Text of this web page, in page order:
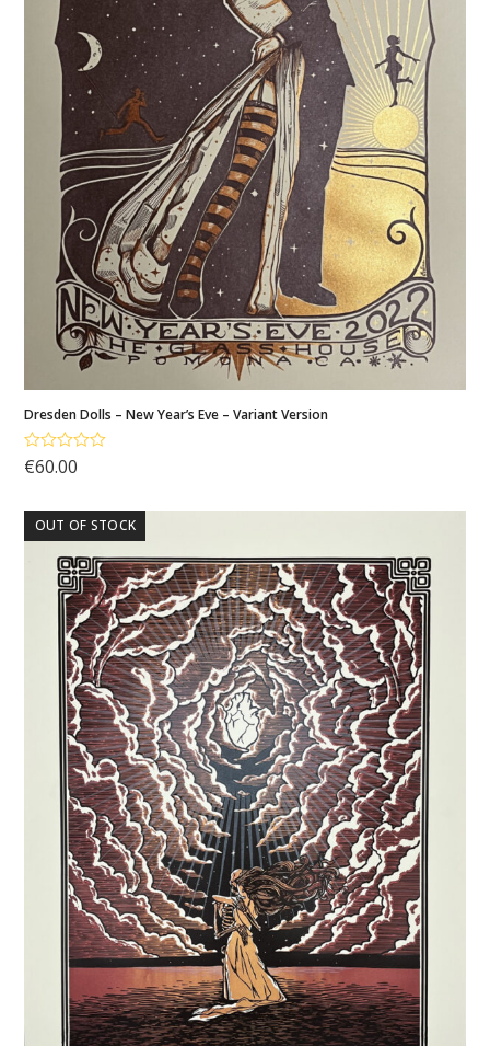
Dresden Dolls – New Year’s Eve – Variant Version
Rated5.00
out of 5
€60.00
OUT OF STOCK
My
account
Cart